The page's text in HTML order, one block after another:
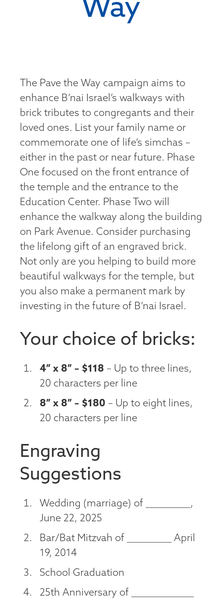
Way
The Pave the Way campaign aims to
enhance B’nai Israel’s walkways with
brick tributes to congregants and their
loved ones. List your family name or
commemorate one of life’s simchas –
either in the past or near future. Phase
One focused on the front entrance of
the temple and the entrance to the
Education Center. Phase Two will
enhance the walkway along the building
on Park Avenue. Consider purchasing
the lifelong gift of an engraved brick.
Not only are you helping to build more
beautiful walkways for the temple, but
you also make a permanent mark by
investing in the future of B’nai Israel.
Your choice of bricks:
4” x 8” – $118 – Up to three lines,
20 characters per line
8” x 8” – $180 – Up to eight lines,
20 characters per line
Engraving
Suggestions
Wedding (marriage) of __________,
June 22, 2025
Bar/Bat Mitzvah of __________ April
19, 2014
School Graduation
25th Anniversary of ______________